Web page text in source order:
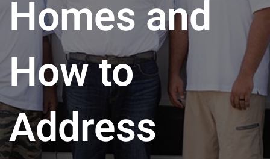
Homes and
How to
Address